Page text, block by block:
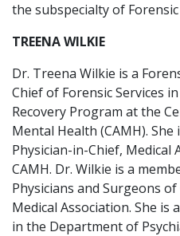
the subspecialty of
TREENA WILKIE
Dr. Treena Wilkie is a
Chief of Forensic Services
Recovery Program at the
Mental Health (CAMH).
Physician-in-Chief, Medical
CAMH. Dr. Wilkie is a
Physicians and Surgeons
Medical Association. She is
in the Department of